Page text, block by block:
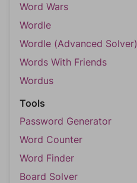
Word Wars
Wordle
Wordle (Advanced Solver)
Words With Friends
Wordus
Tools
Password Generator
Word Counter
Word Finder
Board Solver